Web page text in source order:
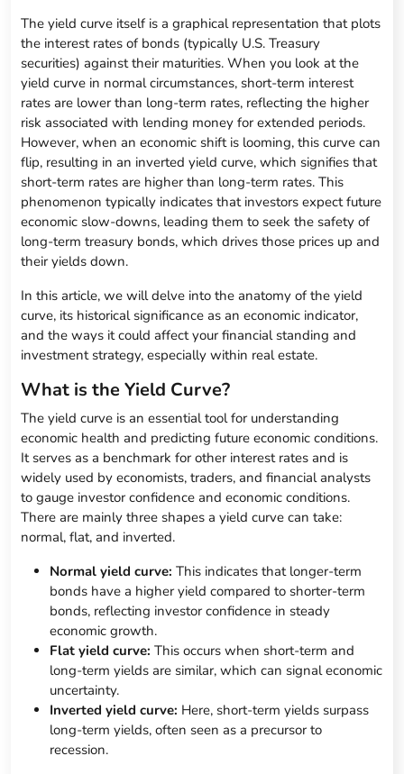
The yield curve itself is a graphical representation that plots
the interest rates of bonds (typically U.S. Treasury
securities) against their maturities. When you look at the
yield curve in normal circumstances, short-term interest
rates are lower than long-term rates, reflecting the higher
risk associated with lending money for extended periods.
However, when an economic shift is looming, this curve can
flip, resulting in an inverted yield curve, which signifies that
short-term rates are higher than long-term rates. This
phenomenon typically indicates that investors expect future
economic slow-downs, leading them to seek the safety of
long-term treasury bonds, which drives those prices up and
their yields down.
In this article, we will delve into the anatomy of the yield
curve, its historical significance as an economic indicator,
and the ways it could affect your financial standing and
investment strategy, especially within real estate.
What is the Yield Curve?
The yield curve is an essential tool for understanding
economic health and predicting future economic conditions.
It serves as a benchmark for other interest rates and is
widely used by economists, traders, and financial analysts
to gauge investor confidence and economic conditions.
There are mainly three shapes a yield curve can take:
normal, flat, and inverted.
Normal yield curve: This indicates that longer-term
bonds have a higher yield compared to shorter-term
bonds, reflecting investor confidence in steady
economic growth.
Flat yield curve: This occurs when short-term and
long-term yields are similar, which can signal economic
uncertainty.
Inverted yield curve: Here, short-term yields surpass
long-term yields, often seen as a precursor to
recession.